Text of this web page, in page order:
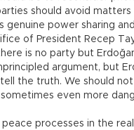
should avoid
genuine power sharing
of President Recep
is no party but
argument, but
the truth. We should
even more
processes in the